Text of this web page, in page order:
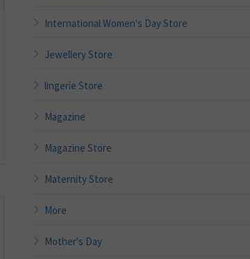
International Women's Day Store
Jewellery Store
lingerie Store
Magazine
Magazine Store
Maternity Store
More
Mother's Day